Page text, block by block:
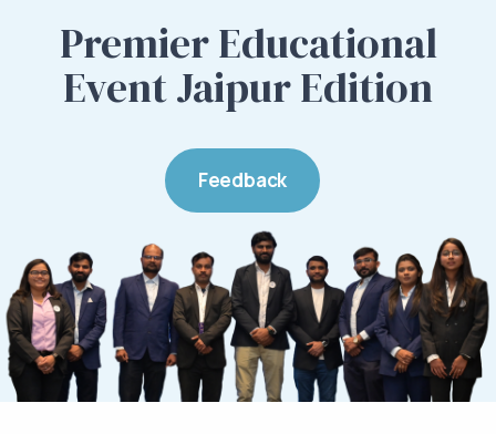
Premier Educational
Event Jaipur Edition
Feedback